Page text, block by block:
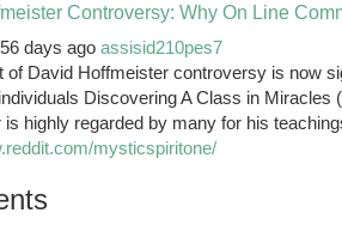
Controversy: Why On Line
56 days ago assisid210pes7
of David Hoffmeister controversy is now
Discovering A Class in
is highly regarded by many for his
mysticspiritone/